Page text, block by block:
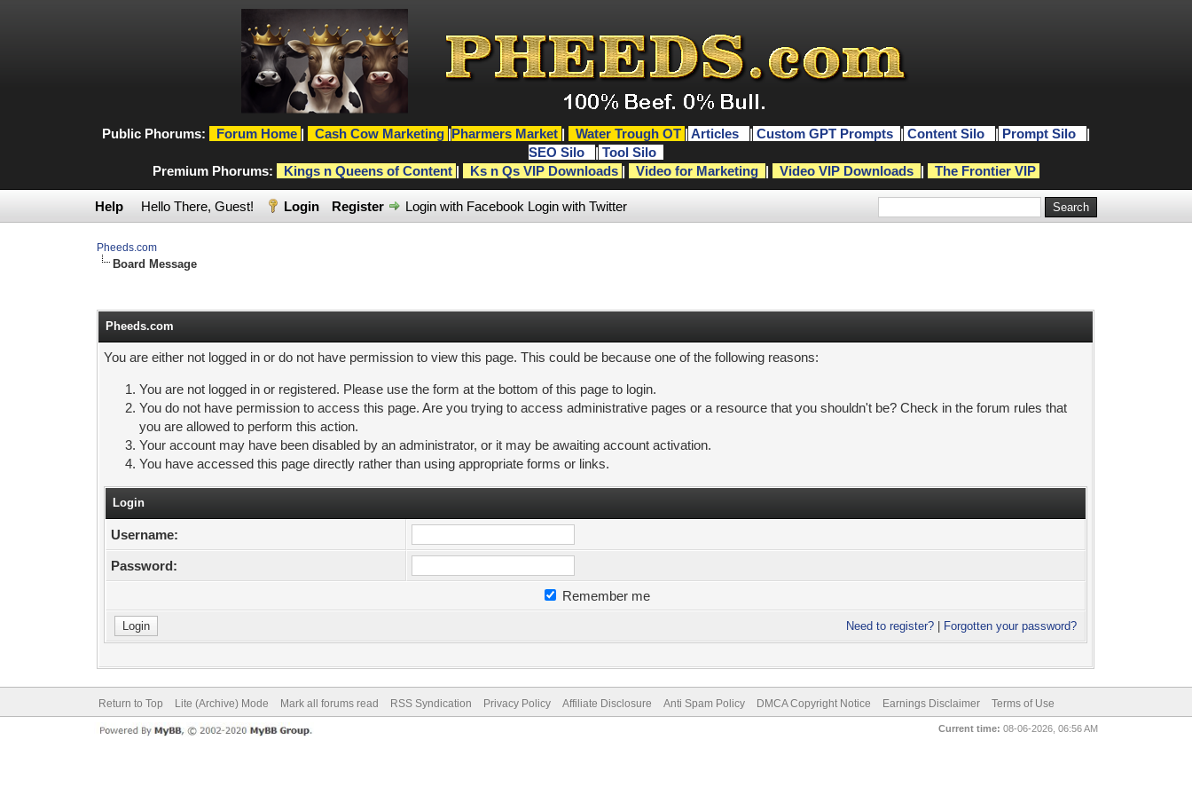
Public Phorums: Forum Home | Cash Cow Marketing |Pharmers Market | Water Trough OT | Articles | Custom GPT Prompts | Content Silo | Prompt Silo
|
SEO Silo
| Tool Silo
Premium Phorums:
Kings n Queens of Content | Ks n Qs VIP Downloads | Video for Marketing | Video VIP Downloads | The Frontier VIP
Help Hello There, Guest! Login Register Login with Facebook Login with Twitter
Pheeds.com
Board Message
Pheeds.com
You are either not logged in or do not have permission to view this page. This could be because one of the following reasons:
You are not logged in or registered. Please use the form at the bottom of this page to login.
You do not have permission to access this page. Are you trying to access administrative pages or a resource that you shouldn't be? Check in the forum rules that
you are allowed to perform this action.
Your account may have been disabled by an administrator, or it may be awaiting account activation.
You have accessed this page directly rather than using appropriate forms or links.
Login
Username:
Password:
Remember me
Need to register? Forgotten your password?
Return to Top Lite (Archive) Mode Mark all forums read RSS Syndication Privacy Policy Affiliate Disclosure Anti Spam Policy DMCA Copyright Notice Earnings Disclaimer Terms of Use
Current time: 08-06-2026, 06:56 AM